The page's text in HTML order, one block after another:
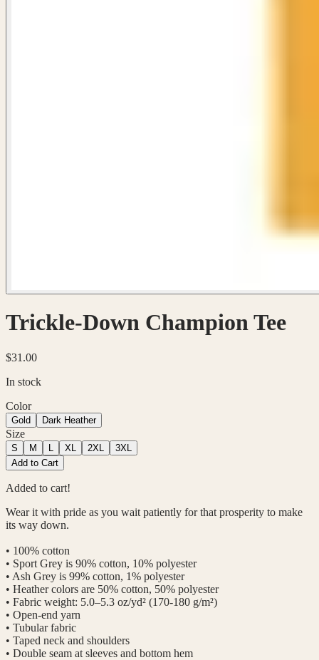
Trickle-Down Champion Tee
$31.00
In stock
Color
Gold Dark Heather
Size
S M XL 2XL
3XL
Add to Cart
Added to cart!
Wear it with pride as you wait patiently for that prosperity to make
its way down.
• 100% cotton
• Sport Grey is 90% cotton, 10% polyester
• Ash Grey is 99% cotton, 1% polyester
• Heather colors are 50% cotton, 50% polyester
• Fabric weight: 5.0–5.3 oz/yd² (170-180 g/m²)
• Open-end yarn
• Tubular fabric
• Taped neck and shoulders
• Double seam at sleeves and bottom hem